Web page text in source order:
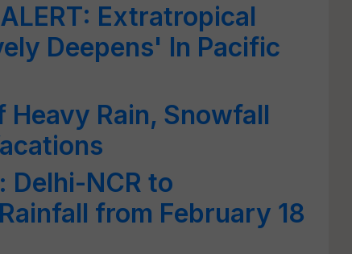
Extratropical
Deepens' In Pacific
Heavy Rain, Snowfall
Delhi-NCR to
from February 18